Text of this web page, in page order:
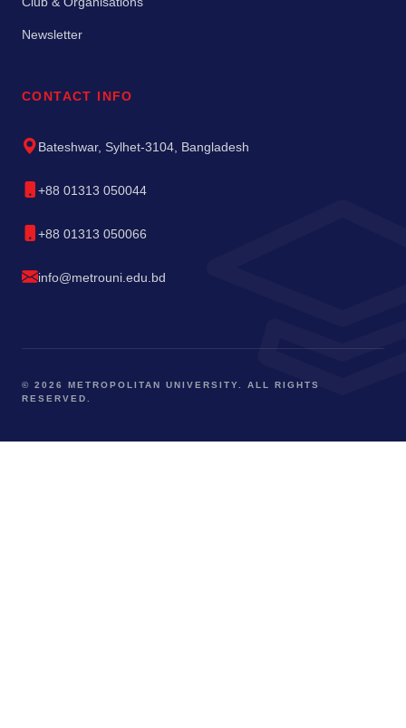
Newsletter
CONTACT INFO
Bateshwar, Sylhet-3104, Bangladesh
+88 01313 050044
+88 01313 050066
info@metrouni.edu.bd
© 2026 METROPOLITAN UNIVERSITY. ALL RIGHTS
RESERVED.